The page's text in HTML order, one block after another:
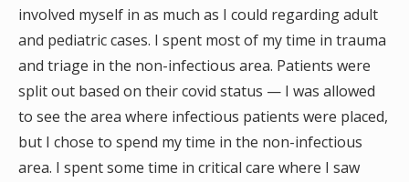
involved myself in as much as I could regarding adult
and pediatric cases. I spent most of my time in trauma
and triage in the non-infectious area. Patients were
split out based on their covid status — I was allowed
to see the area where infectious patients were placed,
but I chose to spend my time in the non-infectious
area. I spent some time in critical care where I saw